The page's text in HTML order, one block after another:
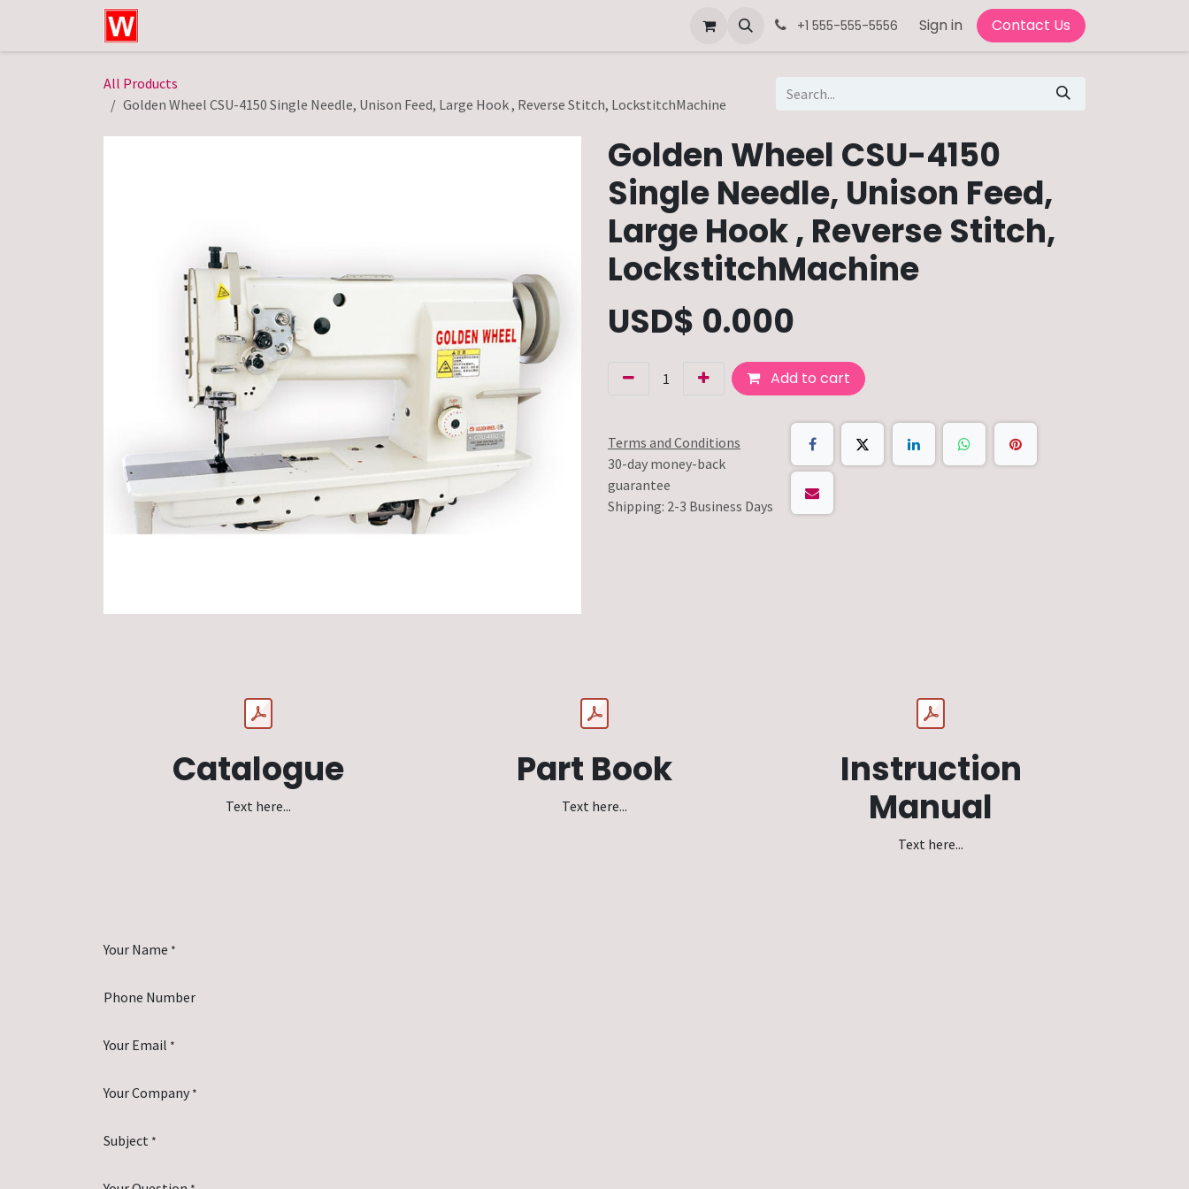
Skip to Content
+1 555-555-5556 Sign in Contact Us
All Products
Golden Wheel CSU-4150 Single Needle, Unison Feed, Large Hook , Reverse Stitch, LockstitchMachine
Golden Wheel CSU-4150
Single Needle, Unison Feed,
Large Hook , Reverse Stitch,
LockstitchMachine
USD$ 0.000
Add to cart
Terms and Conditions
30-day money-back
guarantee
Shipping: 2-3 Business Days
Catalogue
Text here...
Part Book
Text here...
Instruction
Manual
Text here...
Your Name *
Phone Number
Your Email *
Your Company *
Subject *